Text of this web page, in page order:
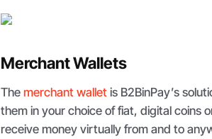
Merchant Wallets
Themerchant wallet is B2BinPay’s
them in your choice of fiat, digital coins
receive money virtually from and to